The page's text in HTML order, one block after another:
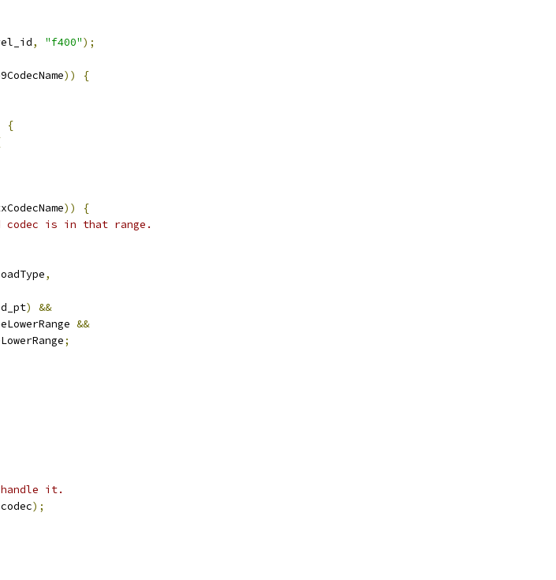
, "f400");
))
{
{
))
{
codec is in that range.
,
)
&&
&&
;
it.
codec);